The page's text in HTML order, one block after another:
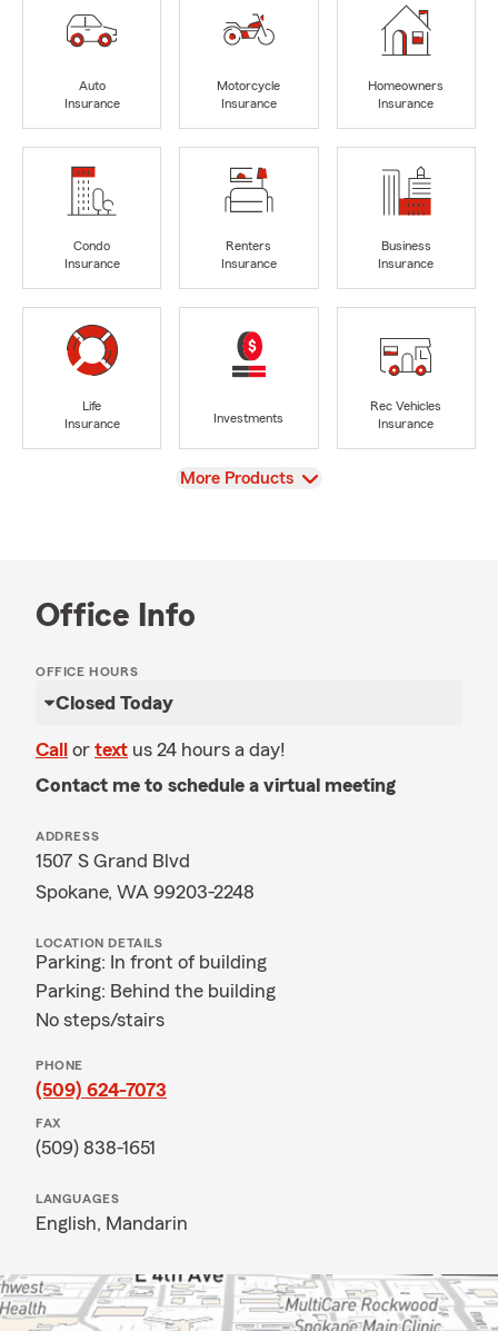
Auto
Insurance
Motorcycle
Insurance
Homeowners
Insurance
Condo
Insurance
Renters
Insurance
Business
Insurance
Life
Insurance
Investments
Rec Vehicles
Insurance
View
More Products
Office Info
OFFICE HOURS
Closed Today
Call or text us 24 hours a day!
Contact me to schedule a virtual meeting
ADDRESS
1507 S Grand Blvd
Spokane, WA 99203-2248
LOCATION DETAILS
Parking: In front of building
Parking: Behind the building
No steps/stairs
PHONE
(509) 624-7073
FAX
(509) 838-1651
LANGUAGES
English, Mandarin